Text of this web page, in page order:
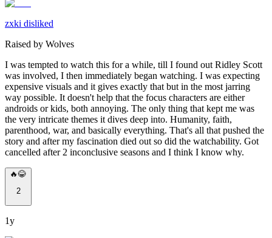
zxki disliked
Raised by Wolves
I was tempted to watch this for a while, till I found out Ridley Scott
was involved, I then immediately began watching. I was expecting
expensive visuals and it gives exactly that but in the most jarring
way possible. It doesn't help that the focus characters are either
androids or kids, both annoying. The only thing that kept me was
the very intricate themes it dives deep into. Humanity, faith,
parenthood, war, and basically everything. That's all that pushed the
story and after my fascination died out so did the watchability. Got
cancelled after 2 inconclusive seasons and I think I know why.
🔥😂
2
1y